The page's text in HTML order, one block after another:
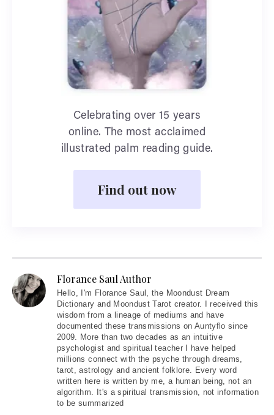
Celebrating over 15 years
online. The most acclaimed
illustrated palm reading guide.
Find out now
Florance Saul Author
Hello, I'm Florance Saul, the Moondust Dream
Dictionary and Moondust Tarot creator. I received this
wisdom from a lineage of mediums and have
documented these transmissions on Auntyflo since
2009. More than two decades as an intuitive
psychologist and spiritual teacher I have helped
millions connect with the psyche through dreams,
tarot, astrology and ancient folklore. Every word
written here is written by me, a human being, not an
algorithm. It's a spiritual transmission, not information
to be summarized